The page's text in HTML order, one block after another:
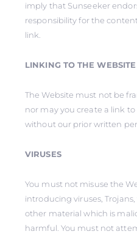
imply that Sunseeker
responsibility for the
link.
LINKING TO THE WEBSITE
The Website must not be
nor may you create a link
without our prior written
VIRUSES
You must not misuse the
introducing viruses,
other material which is
harmful. You must not